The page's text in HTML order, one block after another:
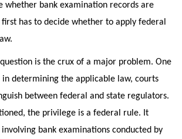
whether bank examination records are
has to decide whether to apply federal
is the crux of a major problem. One
determining the applicable law, courts
between federal and state regulators.
the privilege is a federal rule. It
bank examinations conducted by